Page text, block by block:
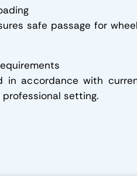
safe passage for
in accordance with
setting.